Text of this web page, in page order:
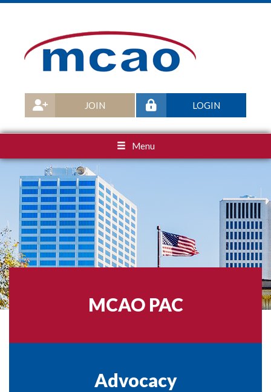
LOGIN
JOIN
Menu
MCAO PAC
Advocacy